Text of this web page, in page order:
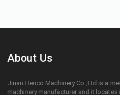
About Us
Jinan Henco Machinery Co.,Ltd is a
machinery manufacturer and it